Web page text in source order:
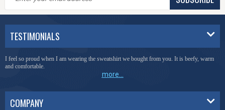
TESTIMONIALS
I feel so proud when I am wearing the sweatshirt we bought from you. It is beefy, warm
and comfortable.
more...
COMPANY